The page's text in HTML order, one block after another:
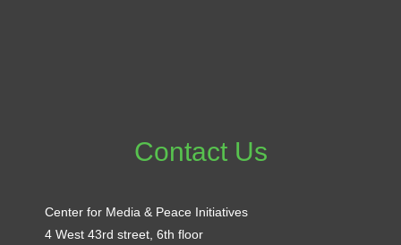
Contact Us
Center for Media & Peace Initiatives
4 West 43rd street, 6th floor